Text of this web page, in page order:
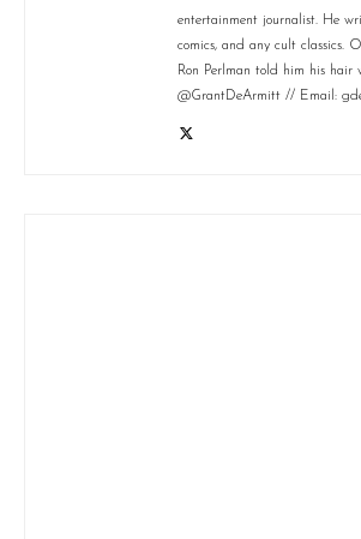
entertainment journalist. He
comics, and any cult classics.
Ron Perlman told him his hair
@GrantDeArmitt // Email: